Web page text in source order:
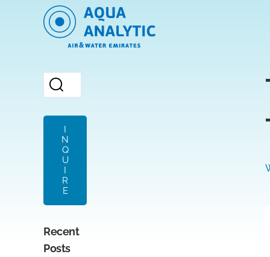
I
N
Q
U
I
R
E
Recent
Posts